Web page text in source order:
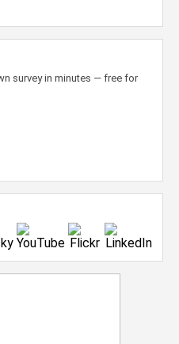
survey in minutes — free for